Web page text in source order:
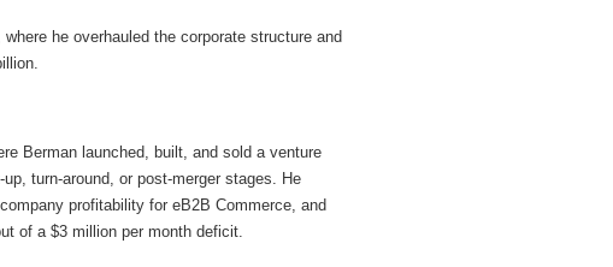
he overhauled the corporate structure and
Berman launched, built, and sold a venture
turn-around, or post-merger stages. He
profitability for eB2B Commerce, and
of a $3 million per month deficit.